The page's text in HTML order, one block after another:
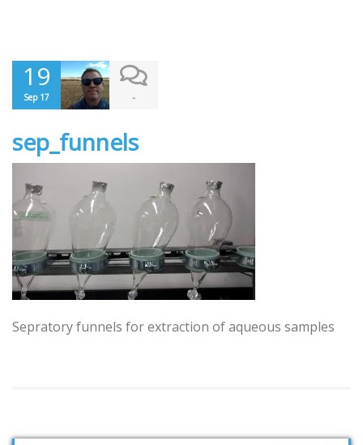
19
Sep 17 -
sep_funnels
Sepratory funnels for extraction of aqueous samples